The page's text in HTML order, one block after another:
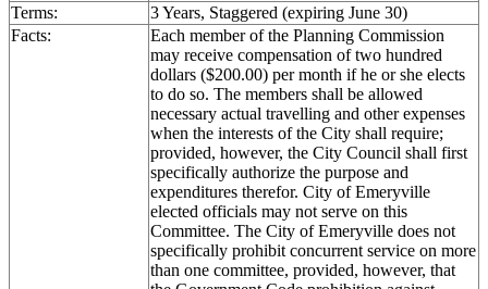
Terms:
3 Years, Staggered (expiring June 30)
Facts:
Each member of the Planning Commission
may receive compensation of two hundred
dollars ($200.00) per month if he or she elects
to do so. The members shall be allowed
necessary actual travelling and other expenses
when the interests of the City shall require;
provided, however, the City Council shall first
specifically authorize the purpose and
expenditures therefor. City of Emeryville
elected officials may not serve on this
Committee. The City of Emeryville does not
specifically prohibit concurrent service on more
than one committee, provided, however, that